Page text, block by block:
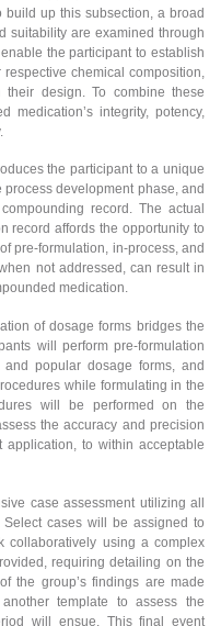
up this subsection, a broad
suitability are examined through
the participant to establish
chemical composition,
design. To combine these
integrity, potency,
the participant to a unique
development phase, and
record. The actual
record affords the opportunity to
pre-formulation, in-process, and
not addressed, can result in
medication.
of dosage forms bridges the
will perform pre-formulation
popular dosage forms, and
while formulating in the
will be performed on the
the accuracy and precision
to within acceptable
case assessment utilizing all
cases will be assigned to
collaboratively using a complex
requiring detailing on the
the group’s findings are made
template to assess the
will ensue. This final event